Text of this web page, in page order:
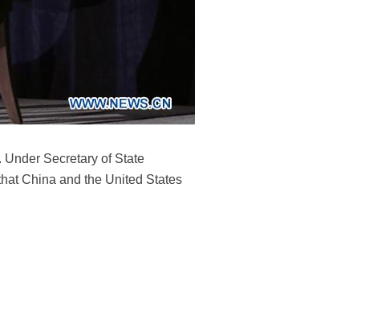
Secretary of State
China and the United States